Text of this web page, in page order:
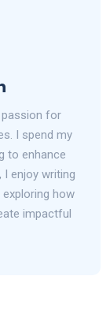
passion for
I spend my
to enhance
enjoy writing
how
impactful